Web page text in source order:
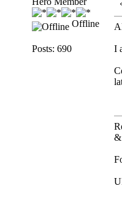
Offline
Posts: 690 I
&